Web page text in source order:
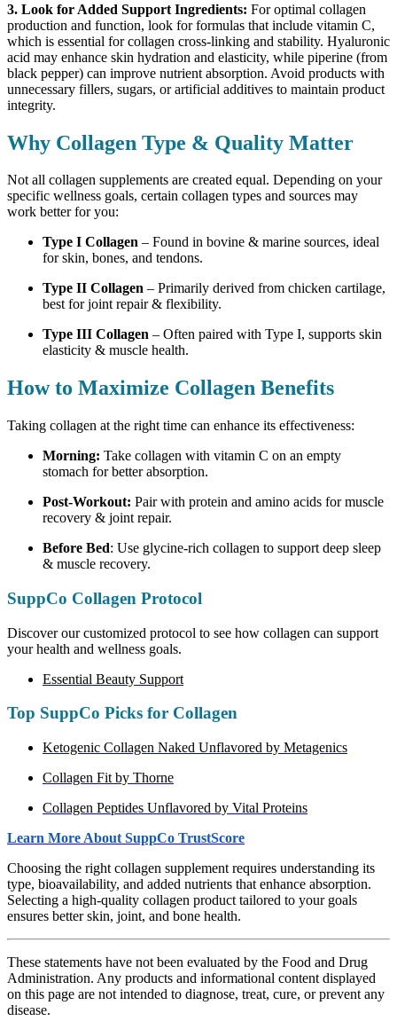
3. Look for Added Support Ingredients: For optimal collagen
production and function, look for formulas that include vitamin C,
which is essential for collagen cross-linking and stability. Hyaluronic
acid may enhance skin hydration and elasticity, while piperine (from
black pepper) can improve nutrient absorption. Avoid products with
unnecessary fillers, sugars, or artificial additives to maintain product
integrity.
Why Collagen Type & Quality Matter
Not all collagen supplements are created equal. Depending on your
specific wellness goals, certain collagen types and sources may
work better for you:
Type I Collagen – Found in bovine & marine sources, ideal
for skin, bones, and tendons.
Type II Collagen – Primarily derived from chicken cartilage,
best for joint repair & flexibility.
Type III Collagen – Often paired with Type I, supports skin
elasticity & muscle health.
How to Maximize Collagen Benefits
Taking collagen at the right time can enhance its effectiveness:
Morning: Take collagen with vitamin C on an empty
stomach for better absorption.
Post-Workout: Pair with protein and amino acids for muscle
recovery & joint repair.
Before Bed: Use glycine-rich collagen to support deep sleep
& muscle recovery.
SuppCo Collagen Protocol
Discover our customized protocol to see how collagen can support
your health and wellness goals.
Essential Beauty Support
Top SuppCo Picks for Collagen
Ketogenic Collagen Naked Unflavored by Metagenics
Collagen Fit by Thorne
Collagen Peptides Unflavored by Vital Proteins
Learn More About SuppCo TrustScore
Choosing the right collagen supplement requires understanding its
type, bioavailability, and added nutrients that enhance absorption.
Selecting a high-quality collagen product tailored to your goals
ensures better skin, joint, and bone health.
These statements have not been evaluated by the Food and Drug
Administration. Any products and informational content displayed
on this page are not intended to diagnose, treat, cure, or prevent any
disease.